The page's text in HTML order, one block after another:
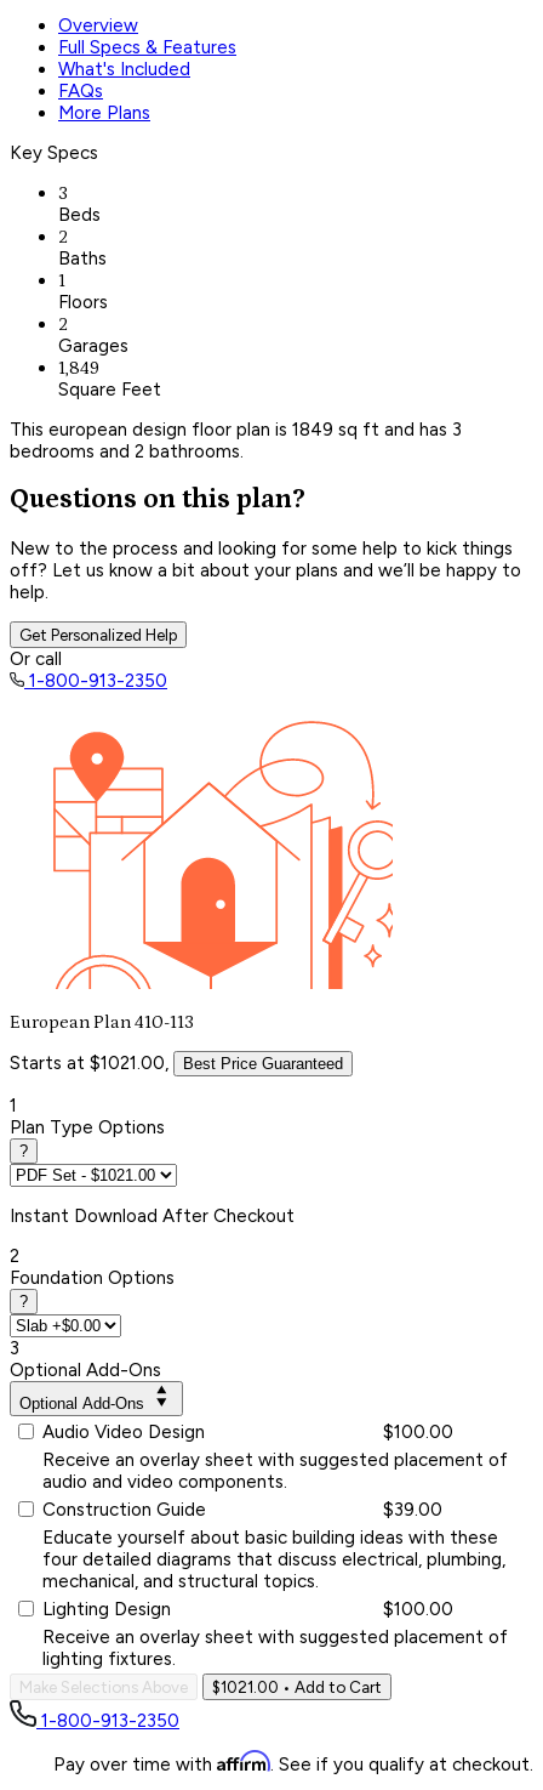
Overview
Full Specs & Features
What's Included
FAQs
More Plans
Key Specs
3
Beds
2
Baths
1
Floors
2
Garages
1,849
Square Feet
This european design floor plan is 1849 sq ft and has 3
bedrooms and 2 bathrooms.
Questions on this plan?
New to the process and looking for some help to kick things
off? Let us know a bit about your plans and we’ll be happy to
help.
Get Personalized Help
Or call
1-800-913-2350
European Plan 410-113
Starts at $1021.00, Best Price Guaranteed
1
Plan Type Options
?
Instant Download After Checkout
2
Foundation Options
?
3
Optional Add-Ons
Optional Add-Ons
Audio Video Design
$100.00
Receive an overlay sheet with suggested placement of
audio and video components.
Construction Guide
$39.00
Educate yourself about basic building ideas with these
four detailed diagrams that discuss electrical, plumbing,
mechanical, and structural topics.
Lighting Design
$100.00
Receive an overlay sheet with suggested placement of
lighting fixtures.
Make Selections Above $1021.00 • Add to Cart
1-800-913-2350
Pay over time with Affirm. See if you qualify at checkout.